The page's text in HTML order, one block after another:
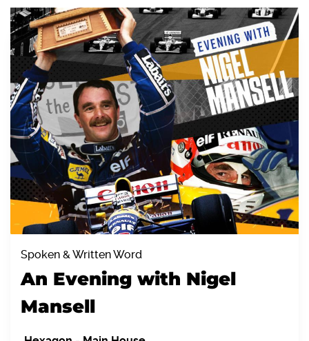
Spoken & Written Word
An Evening with Nigel
Mansell